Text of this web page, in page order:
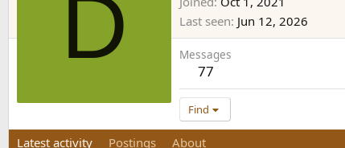
D
Last seen Jun 12, 2026
Messages
77
Find
Latest activity Postings About